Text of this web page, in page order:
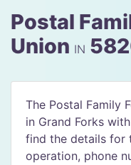
Postal
Union IN
The Postal Family
in Grand Forks
find the details for
operation, phone